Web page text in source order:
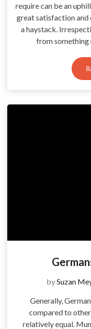
require can be an
great satisfaction and
a haystack.
from something
bySuzan
Generally,
compared to
relatively equal.